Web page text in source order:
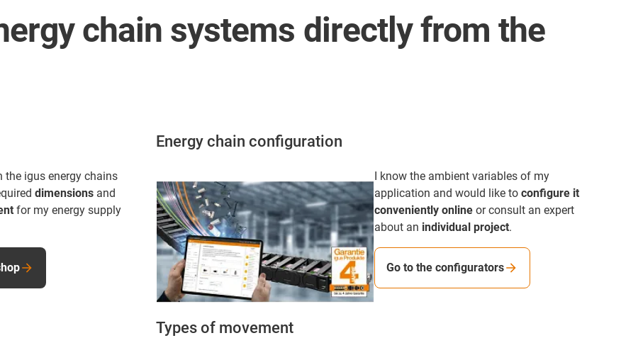
chain systems directly from the
igus energy chains
dimensions and
for my energy supply
Energy chain configuration
I know the ambient variables of my
application and would like to configure it
conveniently online or consult an expert
about an individual project.
Go to the configurators
Types of movement